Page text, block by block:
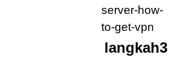
langkah3